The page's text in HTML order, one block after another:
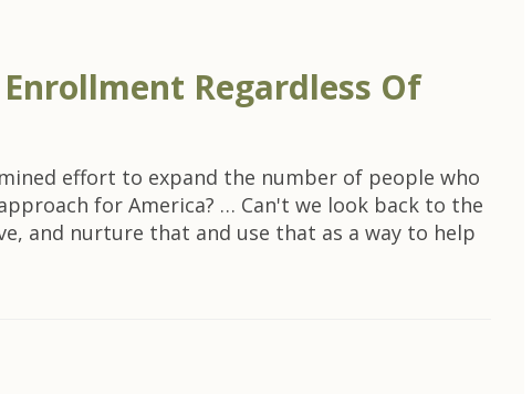
Enrollment Regardless Of
effort to expand the number of people who
for America? … Can't we look back to the
and nurture that and use that as a way to help